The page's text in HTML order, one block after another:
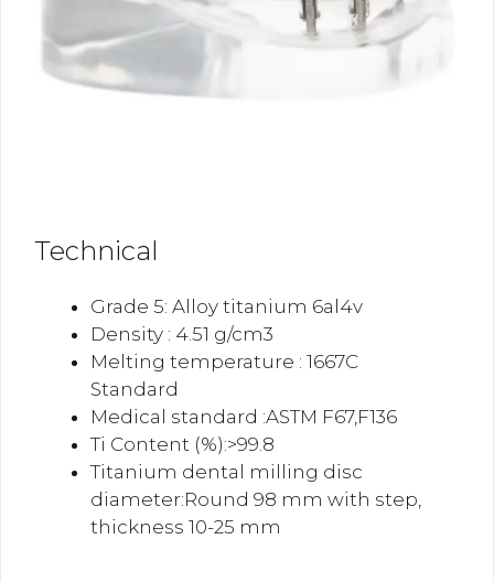
Technical
Grade 5: Alloy titanium 6al4v
Density : 4.51 g/cm3
Melting temperature : 1667C
Standard
Medical standard :ASTM F67,F136
Ti Content (%):>99.8
Titanium dental milling disc
diameter:Round 98 mm with step,
thickness 10-25 mm